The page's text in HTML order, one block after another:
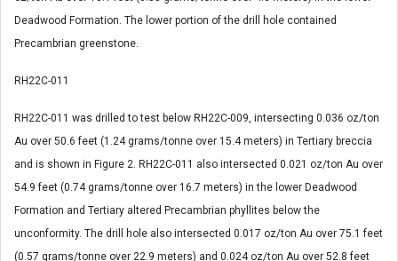
Deadwood Formation. The lower portion of the drill hole contained
Precambrian greenstone.
RH22C-011
RH22C-011 was drilled to test below RH22C-009, intersecting 0.036 oz/ton
Au over 50.6 feet (1.24 grams/tonne over 15.4 meters) in Tertiary breccia
and is shown in Figure 2. RH22C-011 also intersected 0.021 oz/ton Au over
54.9 feet (0.74 grams/tonne over 16.7 meters) in the lower Deadwood
Formation and Tertiary altered Precambrian phyllites below the
unconformity. The drill hole also intersected 0.017 oz/ton Au over 75.1 feet
(0.57 grams/tonne over 22.9 meters) and 0.024 oz/ton Au over 52.8 feet